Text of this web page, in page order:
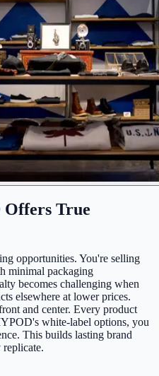
True
opportunities. You're selling
minimal packaging
becomes challenging when
elsewhere at lower prices.
and center. Every product
white-label options, you
This builds lasting brand
replicate.